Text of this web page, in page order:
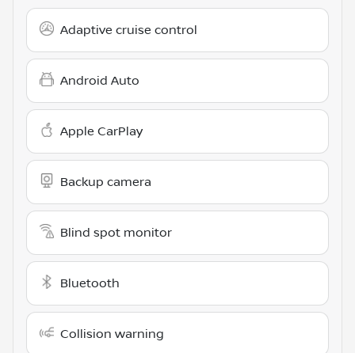
Adaptive cruise control
Android Auto
Apple CarPlay
Backup camera
Blind spot monitor
Bluetooth
Collision warning